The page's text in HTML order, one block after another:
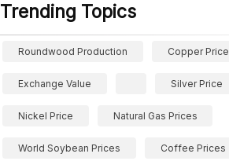
Trending Topics
Roundwood Production Copper Price
Exchange Value Silver Price
Nickel Price Natural Gas Prices
World Soybean Prices Coffee Prices